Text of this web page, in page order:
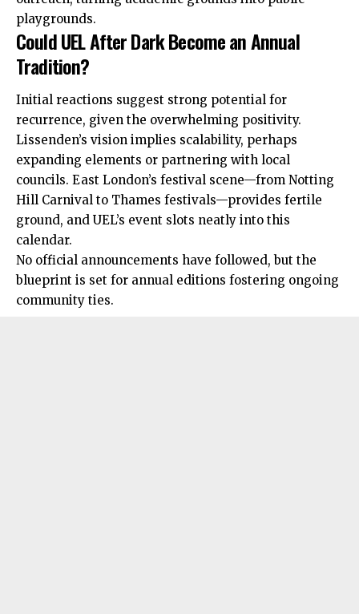
playgrounds.
Could UEL After Dark Become an Annual
Tradition?
Initial reactions suggest strong potential for
recurrence, given the overwhelming positivity.
Lissenden’s vision implies scalability, perhaps
expanding elements or partnering with local
councils. East London’s festival scene—from Notting
Hill Carnival to Thames festivals—provides fertile
ground, and UEL’s event slots neatly into this
calendar.
No official announcements have followed, but the
blueprint is set for annual editions fostering ongoing
community ties.